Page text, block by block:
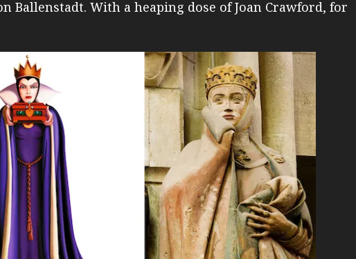
Ballenstadt. With a heaping dose of Joan Crawford, for